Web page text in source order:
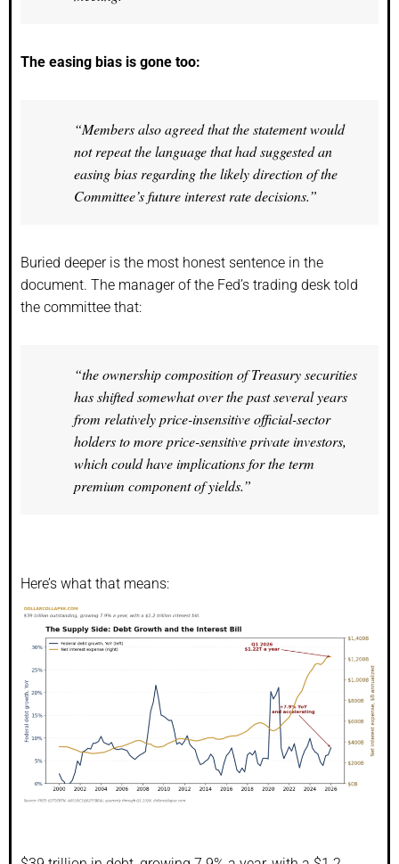
The easing bias is gone too:
“Members also agreed that the statement would
not repeat the language that had suggested an
easing bias regarding the likely direction of the
Committee’s future interest rate decisions.”
Buried deeper is the most honest sentence in the
document. The manager of the Fed’s trading desk told
the committee that:
“the ownership composition of Treasury securities
has shifted somewhat over the past several years
from relatively price-insensitive official-sector
holders to more price-sensitive private investors,
which could have implications for the term
premium component of yields.”
Here’s what that means: